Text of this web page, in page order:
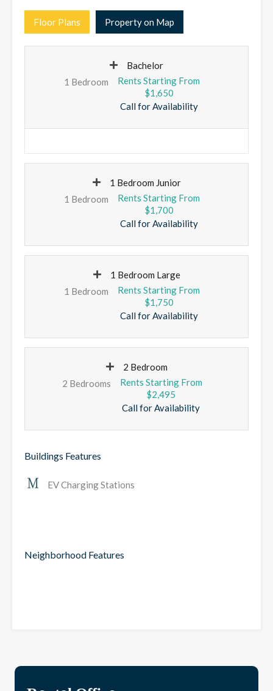
Floor Plans Property on Map
Bachelor
1 Bedroom
$1,650
Call for Availability
1 Bedroom Junior
1 Bedroom
$1,700
Call for Availability
1 Bedroom Large
1 Bedroom
$1,750
Call for Availability
2 Bedroom
2 Bedrooms
$2,495
Call for Availability
Buildings Features
EV Charging Stations
Neighborhood Features